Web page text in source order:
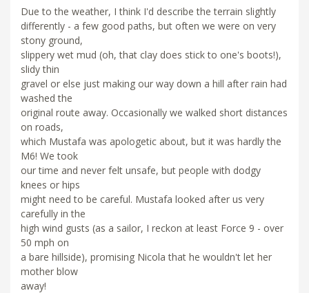
Due to the weather, I think I'd describe the terrain slightly
differently - a few good paths, but often we were on very
stony ground,
slippery wet mud (oh, that clay does stick to one's boots!),
slidy thin
gravel or else just making our way down a hill after rain had
washed the
original route away. Occasionally we walked short distances
on roads,
which Mustafa was apologetic about, but it was hardly the
M6! We took
our time and never felt unsafe, but people with dodgy
knees or hips
might need to be careful. Mustafa looked after us very
carefully in the
high wind gusts (as a sailor, I reckon at least Force 9 - over
50 mph on
a bare hillside), promising Nicola that he wouldn't let her
mother blow
away!